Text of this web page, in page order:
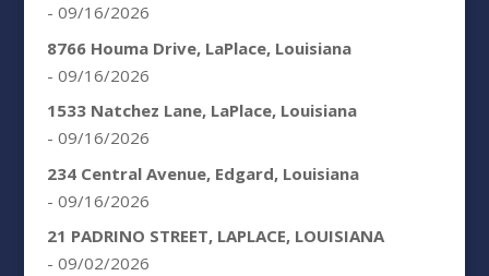
- 09/16/2026
8766 Houma Drive, LaPlace, Louisiana
- 09/16/2026
1533 Natchez Lane, LaPlace, Louisiana
- 09/16/2026
234 Central Avenue, Edgard, Louisiana
- 09/16/2026
21 PADRINO STREET, LAPLACE, LOUISIANA
- 09/02/2026